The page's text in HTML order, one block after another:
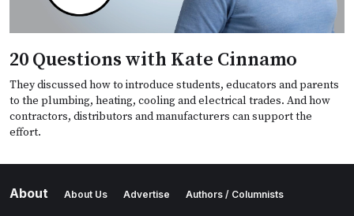
20 Questions with Kate Cinnamo
They discussed how to introduce students, educators and parents
to the plumbing, heating, cooling and electrical trades. And how
contractors, distributors and manufacturers can support the
effort.
About About Us Advertise Authors / Columnists